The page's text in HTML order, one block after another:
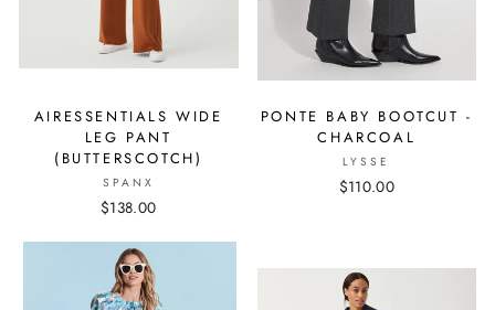
AIRESSENTIALS WIDE
LEG PANT
(BUTTERSCOTCH)
SPANX
$138.00
PONTE BABY BOOTCUT -
CHARCOAL
LYSSE
$110.00